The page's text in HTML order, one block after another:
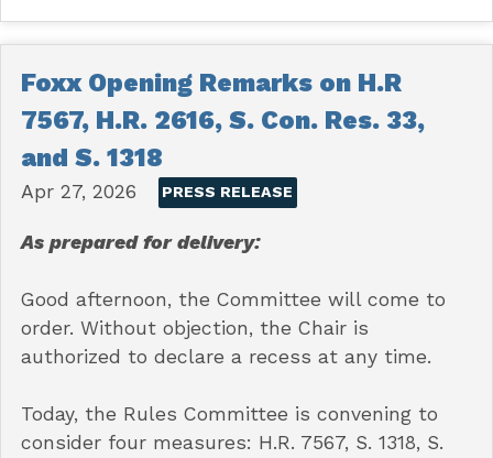
Foxx Opening Remarks on H.R
7567, H.R. 2616, S. Con. Res. 33,
and S. 1318
Apr 27, 2026 PRESS RELEASE
As prepared for delivery:
Good afternoon, the Committee will come to
order. Without objection, the Chair is
authorized to declare a recess at any time.
Today, the Rules Committee is convening to
consider four measures: H.R. 7567, S. 1318, S.